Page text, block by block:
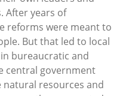
After years of
reforms were meant to
But that led to local
bureaucratic and
central government
resources and